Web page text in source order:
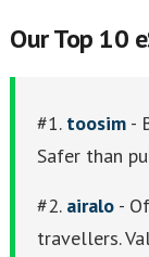
Our Top 10
#1. toosim -
Safer than
#2. airalo -
travellers.